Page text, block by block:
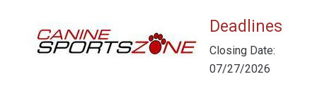
Deadlines
Closing Date:
07/27/2026